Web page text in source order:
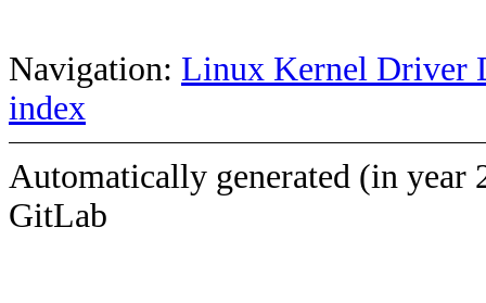
Navigation: Linux Kernel Driver
index
Automatically generated (in year
GitLab